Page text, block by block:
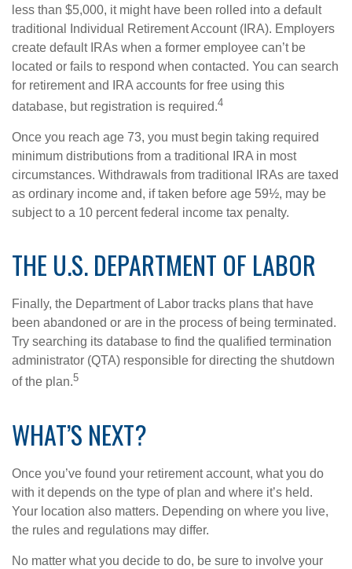
less than $5,000, it might have been rolled into a default
traditional Individual Retirement Account (IRA). Employers
create default IRAs when a former employee can’t be
located or fails to respond when contacted. You can search
for retirement and IRA accounts for free using this
database, but registration is required.4
Once you reach age 73, you must begin taking required
minimum distributions from a traditional IRA in most
circumstances. Withdrawals from traditional IRAs are taxed
as ordinary income and, if taken before age 59½, may be
subject to a 10 percent federal income tax penalty.
THE U.S. DEPARTMENT OF LABOR
Finally, the Department of Labor tracks plans that have
been abandoned or are in the process of being terminated.
Try searching its database to find the qualified termination
administrator (QTA) responsible for directing the shutdown
of the plan.5
WHAT’S NEXT?
Once you’ve found your retirement account, what you do
with it depends on the type of plan and where it’s held.
Your location also matters. Depending on where you live,
the rules and regulations may differ.
No matter what you decide to do, be sure to involve your